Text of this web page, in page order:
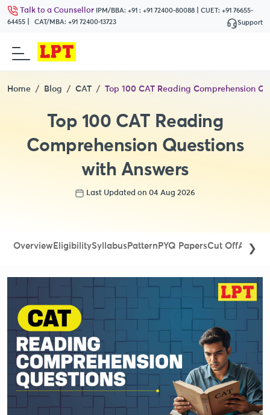
Talk to a Counsellor IPM/BBA: +91 : +91 72400-80088 CUET: +91 76655-
64455
CAT/MBA: +91 72400-13723 Support
Home Blog CAT Top 100 CAT Reading Comprehension
Top 100 CAT Reading
Comprehension Questions
with Answers
Last Updated on 04 Aug 2026
Overview EligibilitySyllabus Pattern PYQ PapersCut OffAdmit
❯